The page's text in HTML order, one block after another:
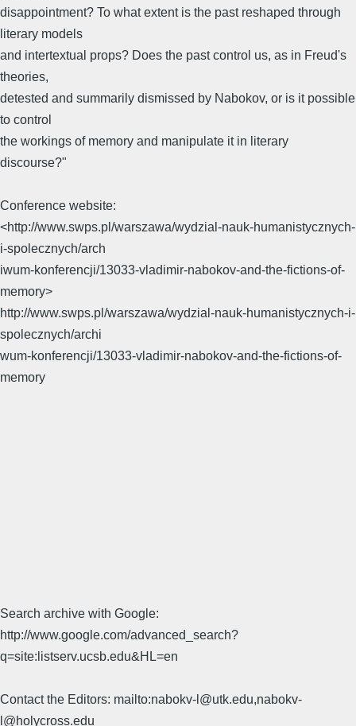
disappointment? To what extent is the past reshaped through
literary models
and intertextual props? Does the past control us, as in Freud's
theories,
detested and summarily dismissed by Nabokov, or is it possible
to control
the workings of memory and manipulate it in literary
discourse?"
Conference website:
<http://www.swps.pl/warszawa/wydzial-nauk-humanistycznych-
i-spolecznych/arch
iwum-konferencji/13033-vladimir-nabokov-and-the-fictions-of-
memory>
http://www.swps.pl/warszawa/wydzial-nauk-humanistycznych-i-
spolecznych/archi
wum-konferencji/13033-vladimir-nabokov-and-the-fictions-of-
memory
Search archive with Google:
http://www.google.com/advanced_search?
q=site:listserv.ucsb.edu&HL=en
Contact the Editors: mailto:nabokv-l@utk.edu,nabokv-
l@holycross.edu